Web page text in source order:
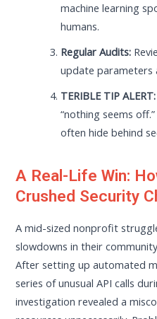
machine learning
humans.
Regular Audits:
update parameters
TERIBLE TIP ALERT:
“nothing seems
often hide behind
A Real-Life Win:
Crushed Security
A mid-sized nonprofit
slowdowns in their
After setting up automated
series of unusual API calls
investigation revealed a